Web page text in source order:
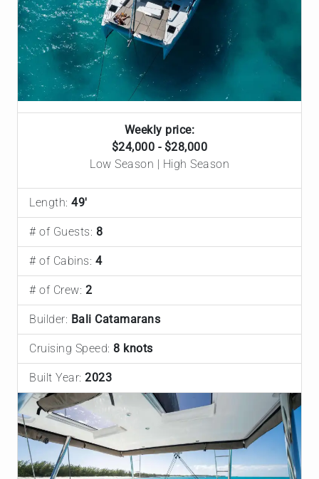
Weekly price:
$24,000 - $28,000
Low Season | High Season
Length: 49'
# of Guests: 8
# of Cabins: 4
# of Crew: 2
Builder: Bali Catamarans
Cruising Speed: 8 knots
Built Year: 2023